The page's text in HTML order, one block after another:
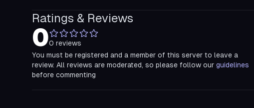
Ratings & Reviews
00 reviews
You must be registered and a member of this server to leave a
review. All reviews are moderated, so please follow our guidelines
before commenting